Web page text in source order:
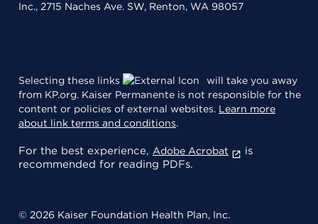
Inc., 2715 Naches Ave. SW, Renton, WA 98057
Selecting these links
will take you away
from KP.org. Kaiser Permanente is not responsible for the
content or policies of external websites. Learn more
about link terms and conditions.
For the best experience, Adobe Acrobat
is
recommended for reading PDFs.
© 2026 Kaiser Foundation Health Plan, Inc.